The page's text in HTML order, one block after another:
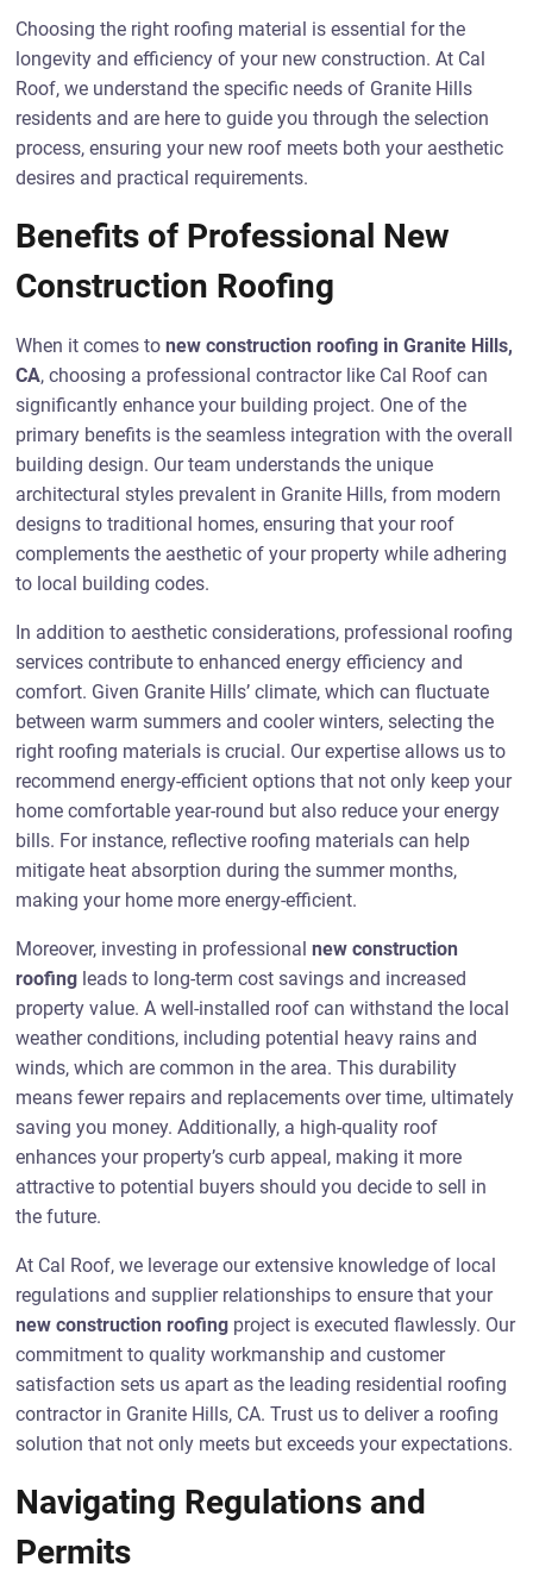
Choosing the right roofing material is essential for the
longevity and efficiency of your new construction. At Cal
Roof, we understand the specific needs of Granite Hills
residents and are here to guide you through the selection
process, ensuring your new roof meets both your aesthetic
desires and practical requirements.
Benefits of Professional New
Construction Roofing
When it comes tonew construction roofing in Granite Hills,
CA, choosing a professional contractor like Cal Roof can
significantly enhance your building project. One of the
primary benefits is the seamless integration with the overall
building design. Our team understands the unique
architectural styles prevalent in Granite Hills, from modern
designs to traditional homes, ensuring that your roof
complements the aesthetic of your property while adhering
to local building codes.
In addition to aesthetic considerations, professional roofing
services contribute to enhanced energy efficiency and
comfort. Given Granite Hills’ climate, which can fluctuate
between warm summers and cooler winters, selecting the
right roofing materials is crucial. Our expertise allows us to
recommend energy-efficient options that not only keep your
home comfortable year-round but also reduce your energy
bills. For instance, reflective roofing materials can help
mitigate heat absorption during the summer months,
making your home more energy-efficient.
Moreover, investing in professionalnew construction
roofing leads to long-term cost savings and increased
property value. A well-installed roof can withstand the local
weather conditions, including potential heavy rains and
winds, which are common in the area. This durability
means fewer repairs and replacements over time, ultimately
saving you money. Additionally, a high-quality roof
enhances your property’s curb appeal, making it more
attractive to potential buyers should you decide to sell in
the future.
At Cal Roof, we leverage our extensive knowledge of local
regulations and supplier relationships to ensure that your
new construction roofing project is executed flawlessly. Our
commitment to quality workmanship and customer
satisfaction sets us apart as the leading residential roofing
contractor in Granite Hills, CA. Trust us to deliver a roofing
solution that not only meets but exceeds your expectations.
Navigating Regulations and
Permits